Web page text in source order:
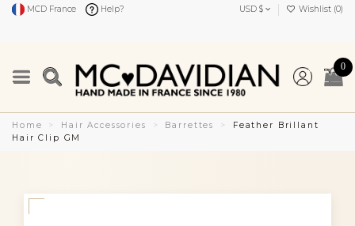
MCD France Help? USD $ Wishlist (0)
0
Home Hair Accessories Barrettes
Feather Brillant
Hair Clip GM